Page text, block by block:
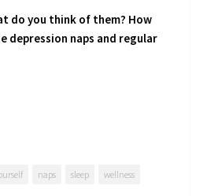
do you think of them? How
depression naps and regular
naps sleep wellness